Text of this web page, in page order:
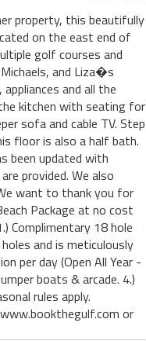
property, this beautifully
on the east end of
golf courses and
and Liza�s
and all the
kitchen with seating for
sofa and cable TV. Step
floor is also a half bath.
been updated with
provided. We also
want to thank you for
Package at no cost
Complimentary 18 hole
and is meticulously
per day (Open All Year -
boats & arcade. 4.)
rules apply.
or